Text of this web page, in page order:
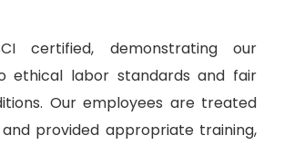
certified, demonstrating our
ethical labor standards and fair
Our employees are treated
provided appropriate training,